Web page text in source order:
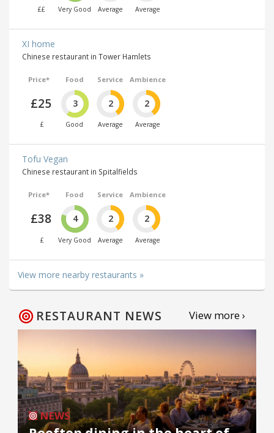
££ Very Good Average Average
XI home
Chinese restaurant in Tower Hamlets
Price*
£25
£
Food
3
Good
Service
2
Average
Ambience
2
Average
Tofu Vegan
Chinese restaurant in Spitalfields
Price*
£38
£
Food
4
Very Good
Service
2
Average
Ambience
2
Average
View more nearby restaurants »
RESTAURANT NEWS View more ›
NEWS